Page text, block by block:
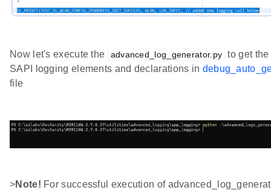
Now let's execute the advanced_log_generator.py to get
SAPI logging elements and declarations in
file
>Note! For successful execution of